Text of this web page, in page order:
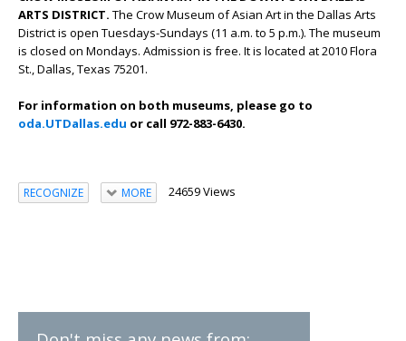
ARTS DISTRICT. The Crow Museum of Asian Art in the Dallas Arts
District is open Tuesdays-Sundays (11 a.m. to 5 p.m.). The museum
is closed on Mondays. Admission is free. It is located at 2010 Flora
St., Dallas, Texas 75201.
For information on both museums, please go to
oda.UTDallas.edu or call 972-883-6430.
RECOGNIZE MORE 24659 Views